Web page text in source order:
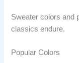
Sweater colors and
classics endure.
Popular Colors